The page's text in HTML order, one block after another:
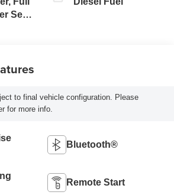
Seat
to final vehicle configuration. Please
for more info.
Bluetooth®
Remote Start